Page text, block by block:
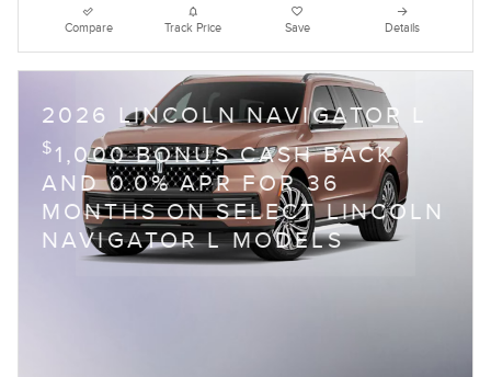
Compare Track Price Save Details
2026 LINCOLN NAVIGATOR L
$ 1,000 BONUS CASH BACK
AND 0.0% APR FOR 36
MONTHS ON SELECT LINCOLN
NAVIGATOR L MODELS